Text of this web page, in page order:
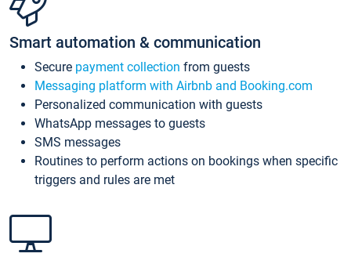
Smart automation & communication
Secure payment collection from guests
Messaging platform with Airbnb and Booking.com
Personalized communication with guests
WhatsApp messages to guests
SMS messages
Routines to perform actions on bookings when specific
triggers and rules are met